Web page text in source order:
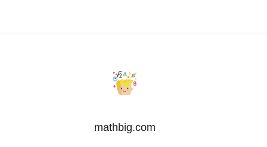
mathbig.com